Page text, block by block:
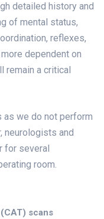
detailed history and
of mental status,
reflexes,
dependent on
remain a critical
as we do not perform
neurologists and
for several
room.
scans